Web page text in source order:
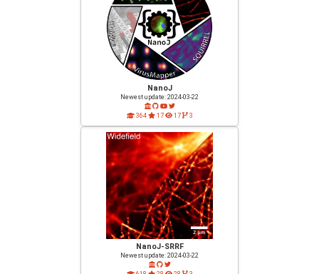
NanoJ
Newest update: 2024-03-22
364 17 17 3
NanoJ-SRRF
Newest update: 2024-03-22